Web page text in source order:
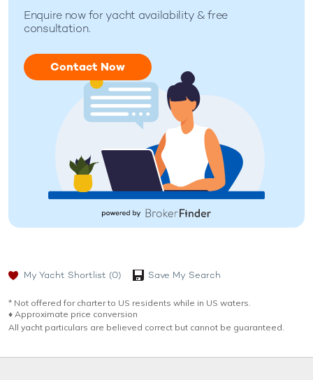
Enquire now foryacht availability & free
consultation.
Contact Now
My Yacht Shortlist (0) Save My Search
* Not offered for charter to US residents while in US waters.
♦︎ Approximate price conversion
All yacht particulars are believed correct but cannot be guaranteed.